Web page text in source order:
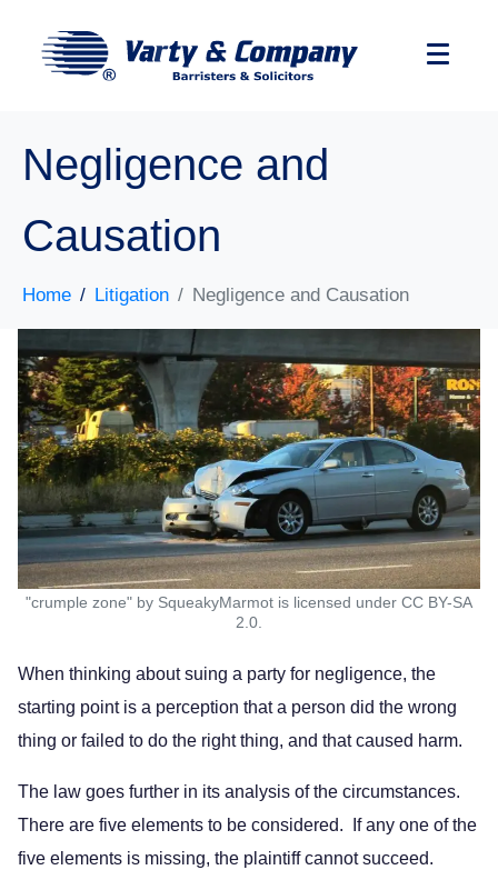
Negligence and
Causation
Home Litigation Negligence and Causation
"crumple zone" by SqueakyMarmot is licensed under CC BY-SA
2.0.
When thinking about suing a party for negligence, the
starting point is a perception that a person did the wrong
thing or failed to do the right thing, and that caused harm.
The law goes further in its analysis of the circumstances.
There are five elements to be considered. If any one of the
five elements is missing, the plaintiff cannot succeed.